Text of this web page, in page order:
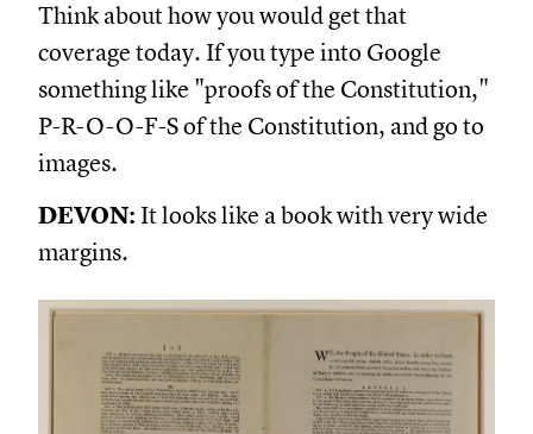
Think about how you would get that
coverage today. If you type into Google
something like "proofs of the Constitution,"
P-R-O-O-F-S of the Constitution, and go to
images.
DEVON: It looks like a book with very wide
margins.